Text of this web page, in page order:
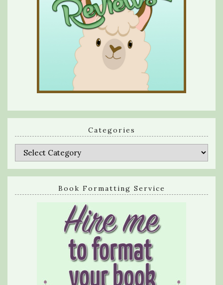
Categories
Categories
Book Formatting Service